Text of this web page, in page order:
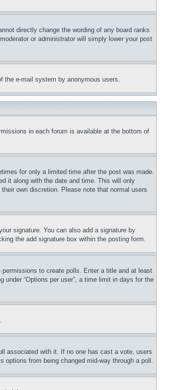
directly change the wording of any board ranks
or administrator will simply lower your post
the e-mail system by anonymous users.
in each forum is available at the bottom of
for only a limited time after the post was made.
it along with the date and time. This will only
own discretion. Please note that normal users
signature. You can also add a signature by
the add signature box within the posting form.
to create polls. Enter a title and at least
“Options per user”, a time limit in days for the
associated with it. If no one has cast a vote, users
options from being changed mid-way through a poll.